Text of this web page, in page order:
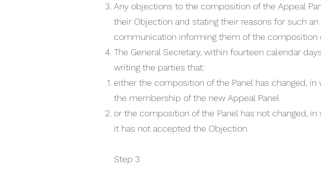
Any objections to the composition of the Appeal
their Objection and stating their reasons for such
communication informing them of the composition
The General Secretary, within fourteen calendar
writing the parties that:
either the composition of the Panel has changed,
the membership of the new Appeal Panel
or the composition of the Panel has not changed,
it has not accepted the Objection.
Step 3